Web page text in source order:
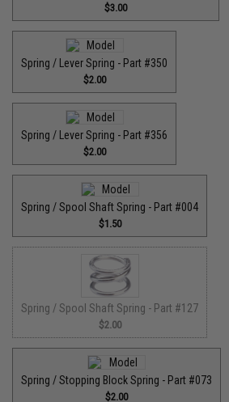
$3.00
Spring / Lever Spring - Part #350
$2.00
Spring / Lever Spring - Part #356
$2.00
Spring / Spool Shaft Spring - Part #004
$1.50
Spring / Spool Shaft Spring - Part #127
$2.00
Spring / Stopping Block Spring - Part #073
$2.00